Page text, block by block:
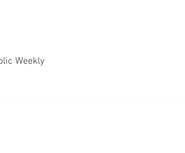
Weekly